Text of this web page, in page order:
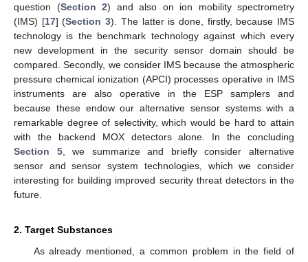
question (Section 2) and also on ion mobility spectrometry
(IMS) [17] (Section 3). The latter is done, firstly, because IMS
technology is the benchmark technology against which every
new development in the security sensor domain should be
compared. Secondly, we consider IMS because the atmospheric
pressure chemical ionization (APCI) processes operative in IMS
instruments are also operative in the ESP samplers and
because these endow our alternative sensor systems with a
remarkable degree of selectivity, which would be hard to attain
with the backend MOX detectors alone. In the concluding
Section 5, we summarize and briefly consider alternative
sensor and sensor system technologies, which we consider
interesting for building improved security threat detectors in the
future.
2. Target Substances
As already mentioned, a common problem in the field of